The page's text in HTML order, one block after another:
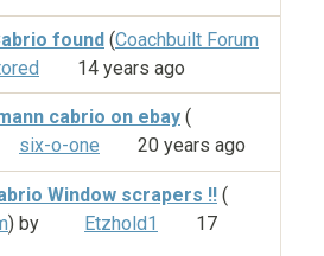
found (Coachbuilt Forum
14 years ago
cabrio on ebay (
six-o-one 20 years ago
Window scrapers !! (
) by Etzhold1
17